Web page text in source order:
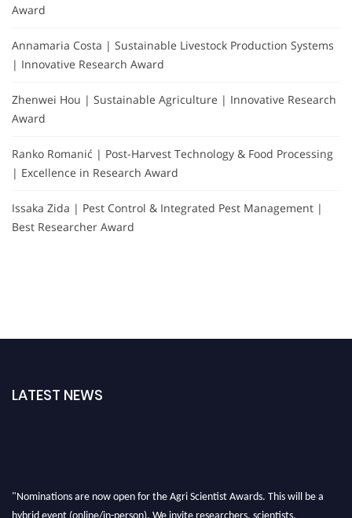
Award
Annamaria Costa | Sustainable Livestock Production Systems
| Innovative Research Award
Zhenwei Hou | Sustainable Agriculture | Innovative Research
Award
Ranko Romanić | Post-Harvest Technology & Food Processing
| Excellence in Research Award
Issaka Zida | Pest Control & Integrated Pest Management |
Best Researcher Award
LATEST NEWS
"Nominations are now open for the Agri Scientist Awards. This will be a
hybrid event (online/in-person). We invite researchers, scientists,